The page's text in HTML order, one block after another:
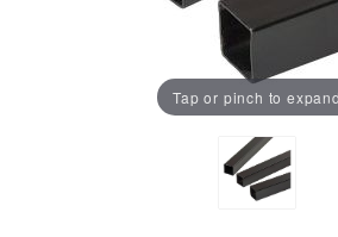
Tap or pinch to expand